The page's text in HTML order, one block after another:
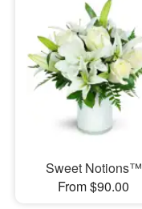
Sweet Notions™
From $90.00